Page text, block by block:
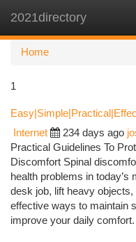
2021directory
Home
1
Internet 234 days ago
Practical Guidelines To
Discomfort Spinal
health problems in
desk job, lift heavy
effective ways to maintain
improve your daily